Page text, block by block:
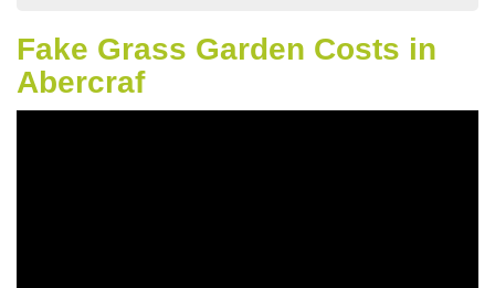
Fake Grass Garden Costs in
Abercraf